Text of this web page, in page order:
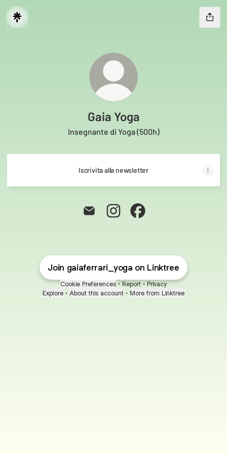
Gaia Yoga
Insegnante di Yoga (500h)
Iscrivita alla newsletter
Join gaiaferrari_yoga on Linktree
Cookie Preferences • Report • Privacy
Explore • About this account • More from Linktree